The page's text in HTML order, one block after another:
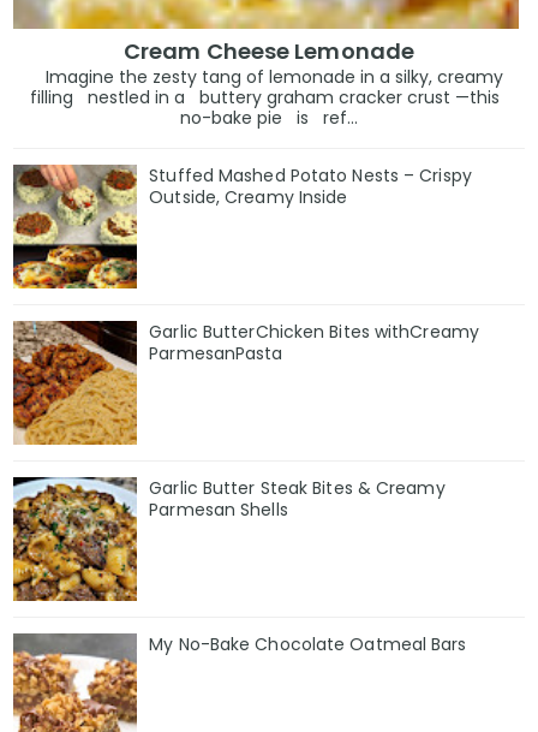
Cream Cheese Lemonade
Imagine the zesty tang of lemonade in a silky, creamy
filling nestled in a buttery graham cracker crust —this
no-bake pie is ref...
Stuffed Mashed Potato Nests – Crispy
Outside, Creamy Inside
Garlic ButterChicken Bites withCreamy
ParmesanPasta
Garlic Butter Steak Bites & Creamy
Parmesan Shells
My No-Bake Chocolate Oatmeal Bars